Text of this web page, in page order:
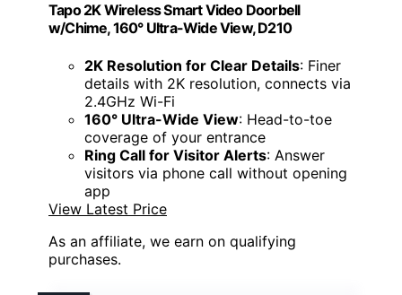
Tapo 2K Wireless Smart Video Doorbell
w/Chime, 160° Ultra-Wide View, D210
2K Resolution for Clear Details: Finer
details with 2K resolution, connects via
2.4GHz Wi-Fi
160° Ultra-Wide View: Head-to-toe
coverage of your entrance
Ring Call for Visitor Alerts: Answer
visitors via phone call without opening
app
View Latest Price
As an affiliate, we earn on qualifying
purchases.